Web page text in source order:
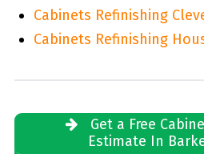
Cabinets Refinishing
Cabinets Refinishing
Get a Free
Estimate In